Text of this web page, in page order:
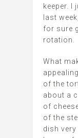
keeper. I
last
for sure
rotation.
What
of the
about a
of
of the
dish